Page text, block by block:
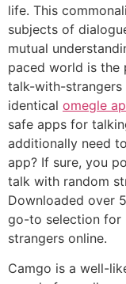
life. This
subjects of
mutual
paced world is the
talk-with-strangers
identical omegle
safe apps for
additionally need
app? If sure, you
talk with random
Downloaded over
go-to selection for
strangers online.
Camgo is a well-